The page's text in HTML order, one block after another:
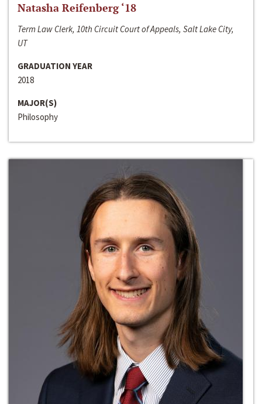
Natasha Reifenberg ‘18
Term Law Clerk, 10th Circuit Court of Appeals, Salt Lake City,
UT
GRADUATION YEAR
2018
MAJOR(S)
Philosophy